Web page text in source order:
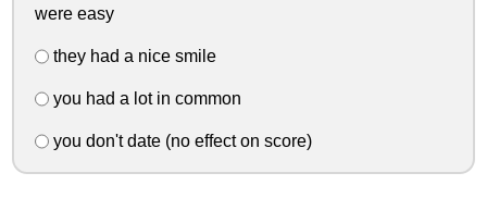
were easy
they had a nice smile
you had a lot in common
you don't date (no effect on score)